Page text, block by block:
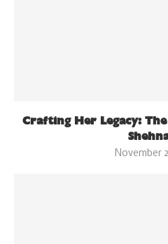
Crafting Her Legacy:
November